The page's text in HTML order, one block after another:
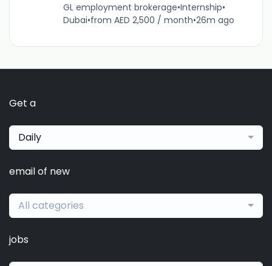
GL employment brokerage•Internship•
Dubai•from AED 2,500 / month•26m ago
Get a
Daily
email of new
All categories
jobs